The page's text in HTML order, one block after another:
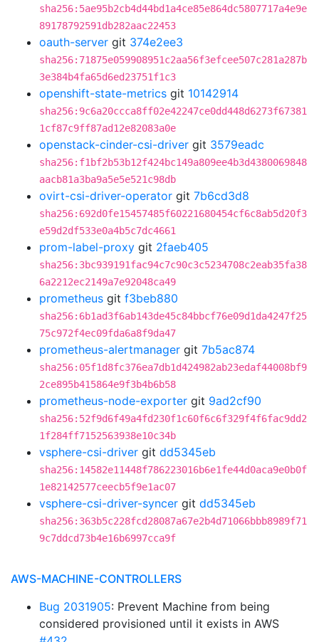
sha256:5ae95b2cb4d44bd1a4ce85e864dc5807717a4e9e
89178792591db282aac22453
oauth-server git 374e2ee3
sha256:71875e059908951c2aa56f3efcee507c281a287b
3e384b4fa65d6ed23751f1c3
openshift-state-metrics git 10142914
sha256:9c6a20ccca8ff02e42247ce0dd448d6273f67381
1cf87c9ff87ad12e82083a0e
openstack-cinder-csi-driver git 3579eadc
sha256:f1bf2b53b12f424bc149a809ee4b3d4380069848
aacb81a3ba9a5e5e521c98db
ovirt-csi-driver-operator git 7b6cd3d8
sha256:692d0fe15457485f60221680454cf6c8ab5d20f3
e59d2df533e0a4b5c7dc4661
prom-label-proxy git 2faeb405
sha256:3bc939191fac94c7c90c3c5234708c2eab35fa38
6a2212ec2149a7e92048ca49
prometheus git f3beb880
sha256:6b1ad3f6ab143de45c84bbcf76e09d1da4247f25
75c972f4ec09fda6a8f9da47
prometheus-alertmanager git 7b5ac874
sha256:05f1d8fc376ea7db1d424982ab23edaf44008bf9
2ce895b415864e9f3b4b6b58
prometheus-node-exporter git 9ad2cf90
sha256:52f9d6f49a4fd230f1c60f6c6f329f4f6fac9dd2
1f284ff7152563938e10c34b
vsphere-csi-driver git dd5345eb
sha256:14582e11448f786223016b6e1fe44d0aca9e0b0f
1e82142577ceecb5f9e1ac07
vsphere-csi-driver-syncer git dd5345eb
sha256:363b5c228fcd28087a67e2b4d71066bbb8989f71
9c7ddcd73b4e16b6997cca9f
AWS-MACHINE-CONTROLLERS
Bug 2031905: Prevent Machine from being
considered provisioned until it exists in AWS